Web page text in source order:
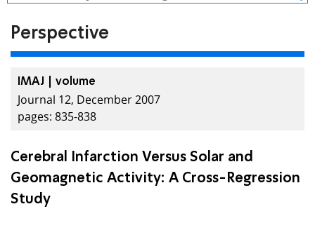
Perspective
IMAJ | volume
Journal 12, December 2007
pages: 835-838
Cerebral Infarction Versus Solar and
Geomagnetic Activity: A Cross-Regression
Study